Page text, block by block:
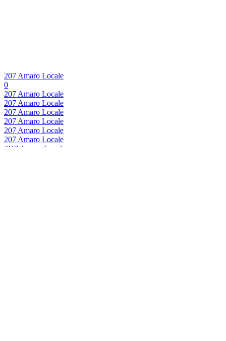
207 Amaro Locale
0
207 Amaro Locale
207 Amaro Locale
207 Amaro Locale
207 Amaro Locale
207 Amaro Locale
207 Amaro Locale
2O7 Amaro Locale